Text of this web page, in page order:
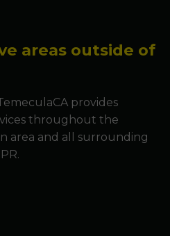
areas outside of
provides
throughout the
area and all surrounding